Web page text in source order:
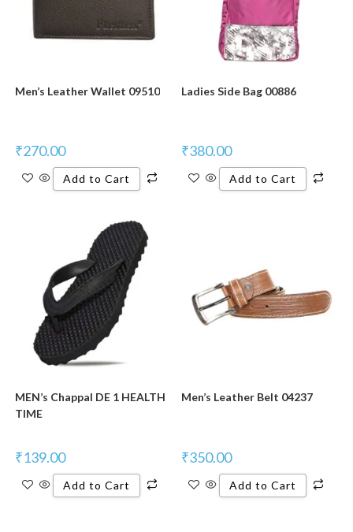
Men’s Leather Wallet 09510
₹270.00
Add to Cart
Ladies Side Bag 00886
₹380.00
Add to Cart
MEN’s Chappal DE 1 HEALTH
TIME
₹139.00
Add to Cart
Men’s Leather Belt 04237
₹350.00
Add to Cart